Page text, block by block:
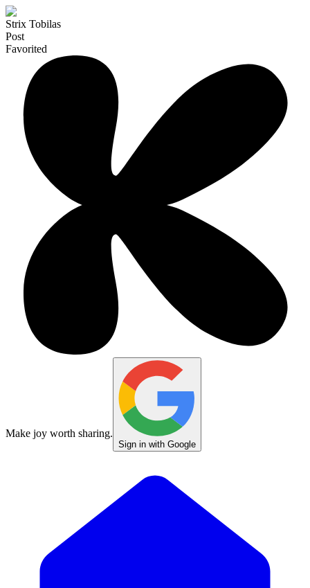
Strix Tobilas
Post
Favorited
Make joy worth sharing.
Sign in with Google